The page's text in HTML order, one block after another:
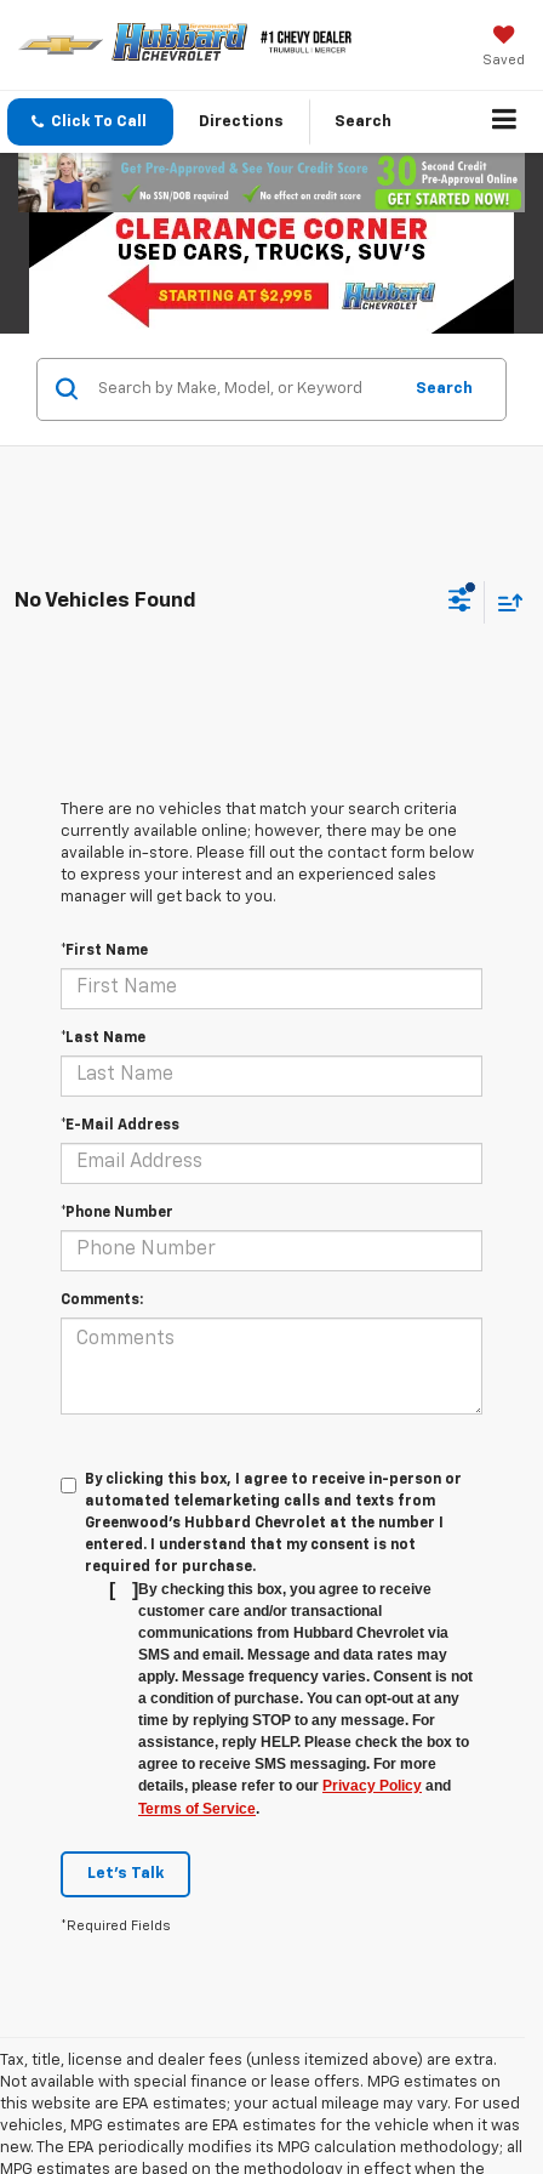
Saved
Click To Call Directions Search
Search
No Vehicles Found
There are no vehicles that match your search criteria
currently available online; however, there may be one
available in-store. Please fill out the contact form below
to express your interest and an experienced sales
manager will get back to you.
*First Name
*Last Name
*E-Mail Address
*Phone Number
Comments:
By clicking this box, I agree to receive in-person or
automated telemarketing calls and texts from
Greenwood's Hubbard Chevrolet at the number I
entered. I understand that my consent is not
required for purchase.
[ ]By checking this box, you agree to receive
customer care and/or transactional
communications from Hubbard Chevrolet via
SMS and email. Message and data rates may
apply. Message frequency varies. Consent is not
a condition of purchase. You can opt-out at any
time by replying STOP to any message. For
assistance, reply HELP. Please check the box to
agree to receive SMS messaging. For more
details, please refer to our Privacy Policy and
Terms of Service.
Let's Talk
*Required Fields
Tax, title, license and dealer fees (unless itemized above) are extra.
Not available with special finance or lease offers. MPG estimates on
this website are EPA estimates; your actual mileage may vary. For used
vehicles, MPG estimates are EPA estimates for the vehicle when it was
new. The EPA periodically modifies its MPG calculation methodology; all
MPG estimates are based on the methodology in effect when the